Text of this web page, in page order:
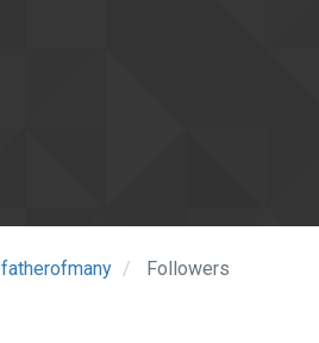
fatherofmany Followers